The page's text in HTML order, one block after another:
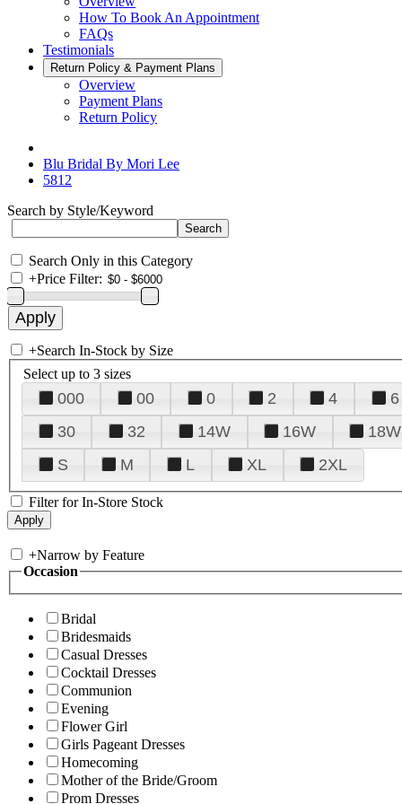
How To Book An Appointment
FAQs
Testimonials
Return Policy & Payment Plans
Overview
Payment Plans
Return Policy
Blu Bridal By Mori Lee
5812
Search by Style/Keyword
Search Only in this Category
+Price Filter:
+Search In-Stock by Size
Select up to 3 sizes
000 00 0 2 4 6
30
32 14W 16W 18W
S
M L XL 2XL
Filter for In-Store Stock
+Narrow by Feature
Occasion
Bridal
Bridesmaids
Casual Dresses
Cocktail Dresses
Communion
Evening
Flower Girl
Girls Pageant Dresses
Homecoming
Mother of the Bride/Groom
Prom Dresses